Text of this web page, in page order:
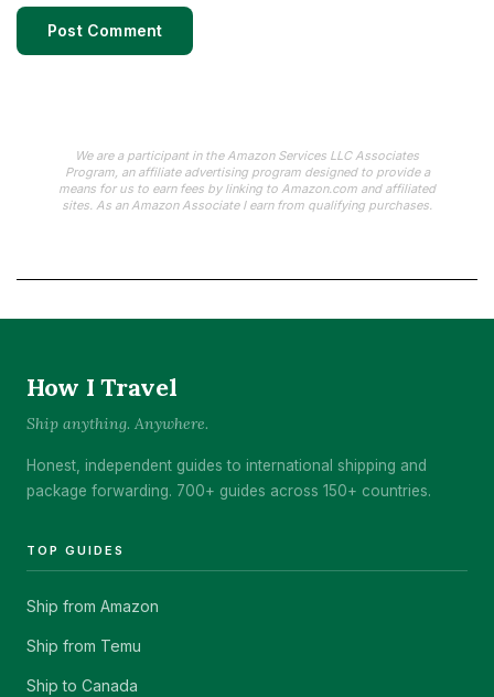
We are a participant in the Amazon Services LLC Associates
Program, an affiliate advertising program designed to provide a
means for us to earn fees by linking to Amazon.com and affiliated
sites. As an Amazon Associate I earn from qualifying purchases.
How I Travel
Ship anything. Anywhere.
Honest, independent guides to international shipping and
package forwarding. 700+ guides across 150+ countries.
TOP GUIDES
Ship from Amazon
Ship from Temu
Ship to Canada